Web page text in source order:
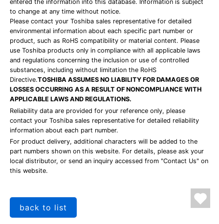
entered the information into this database. Information is subject
to change at any time without notice.
Please contact your Toshiba sales representative for detailed
environmental information about each specific part number or
product, such as RoHS compatibility or material content. Please
use Toshiba products only in compliance with all applicable laws
and regulations concerning the inclusion or use of controlled
substances, including without limitation the RoHS
Directive.TOSHIBA ASSUMES NO LIABILITY FOR DAMAGES OR
LOSSES OCCURRING AS A RESULT OF NONCOMPLIANCE WITH
APPLICABLE LAWS AND REGULATIONS.
Reliability data are provided for your reference only, please
contact your Toshiba sales representative for detailed reliability
information about each part number.
For product delivery, additional characters will be added to the
part numbers shown on this website. For details, please ask your
local distributor, or send an inquiry accessed from "Contact Us" on
this website.
back to list